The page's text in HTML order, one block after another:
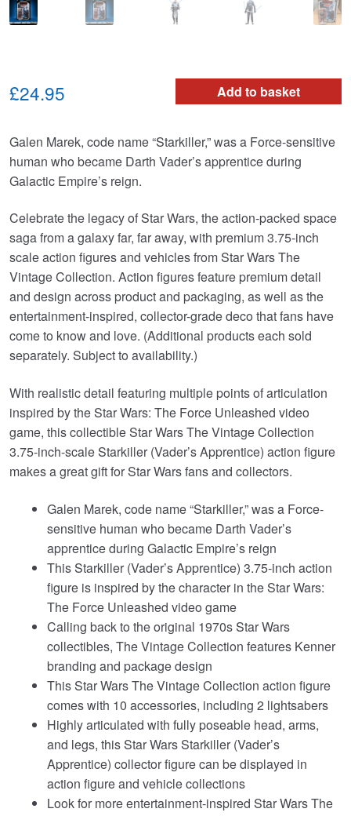
Add to basket
£24.95
Galen Marek, code name “Starkiller,” was a Force-sensitive
human who became Darth Vader’s apprentice during
Galactic Empire’s reign.
Celebrate the legacy of Star Wars, the action-packed space
saga from a galaxy far, far away, with premium 3.75-inch
scale action figures and vehicles from Star Wars The
Vintage Collection. Action figures feature premium detail
and design across product and packaging, as well as the
entertainment-inspired, collector-grade deco that fans have
come to know and love. (Additional products each sold
separately. Subject to availability.)
With realistic detail featuring multiple points of articulation
inspired by the Star Wars: The Force Unleashed video
game, this collectible Star Wars The Vintage Collection
3.75-inch-scale Starkiller (Vader’s Apprentice) action figure
makes a great gift for Star Wars fans and collectors.
Galen Marek, code name “Starkiller,” was a Force-
sensitive human who became Darth Vader’s
apprentice during Galactic Empire’s reign
This Starkiller (Vader’s Apprentice) 3.75-inch action
figure is inspired by the character in the Star Wars:
The Force Unleashed video game
Calling back to the original 1970s Star Wars
collectibles, The Vintage Collection features Kenner
branding and package design
This Star Wars The Vintage Collection action figure
comes with 10 accessories, including 2 lightsabers
Highly articulated with fully poseable head, arms,
and legs, this Star Wars Starkiller (Vader’s
Apprentice) collector figure can be displayed in
action figure and vehicle collections
Look for more entertainment-inspired Star Wars The